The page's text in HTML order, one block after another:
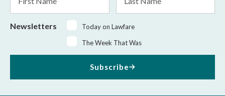
Name
Name
Newsletters
Today on Lawfare
The Week That Was
Subscribe